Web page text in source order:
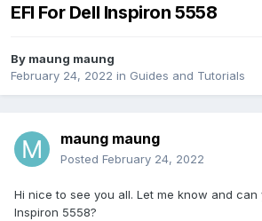
EFI For Dell Inspiron 5558
By maung maung
February 24, 2022 in Guides and Tutorials
maung maung
Posted February 24, 2022
Hi nice to see you all. Let me know and can
Inspiron 5558?